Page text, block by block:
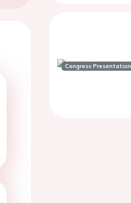
Congress Presentation